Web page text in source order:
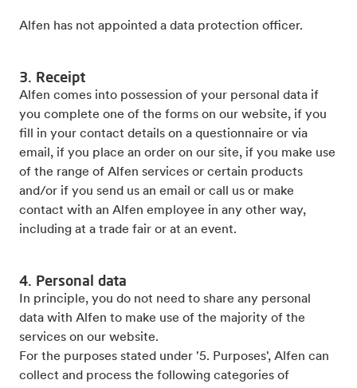
Alfen has not appointed a data protection officer.
3. Receipt
Alfen comes into possession of your personal data if
you complete one of the forms on our website, if you
fill in your contact details on a questionnaire or via
email, if you place an order on our site, if you make use
of the range of Alfen services or certain products
and/or if you send us an email or call us or make
contact with an Alfen employee in any other way,
including at a trade fair or at an event.
4. Personal data
In principle, you do not need to share any personal
data with Alfen to make use of the majority of the
services on our website.
For the purposes stated under '5. Purposes', Alfen can
collect and process the following categories of